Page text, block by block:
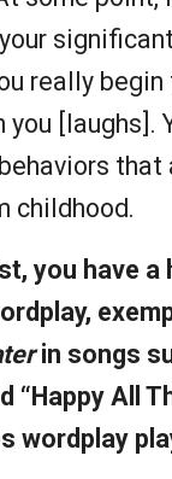
really
you [laughs].
that
childhood.
you have
in songs
“Happy All
wordplay